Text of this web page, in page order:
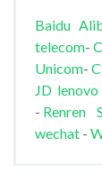
Baidu
telecom-
Unicom-
JD lenovo
- Renren
wechat -